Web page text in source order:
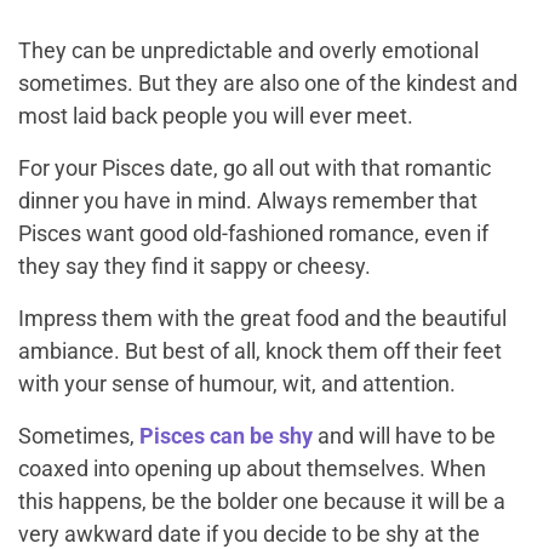
They can be unpredictable and overly emotional
sometimes. But they are also one of the kindest and
most laid back people you will ever meet.
For your Pisces date, go all out with that romantic
dinner you have in mind. Always remember that
Pisces want good old-fashioned romance, even if
they say they find it sappy or cheesy.
Impress them with the great food and the beautiful
ambiance. But best of all, knock them off their feet
with your sense of humour, wit, and attention.
Sometimes, Pisces can be shy and will have to be
coaxed into opening up about themselves. When
this happens, be the bolder one because it will be a
very awkward date if you decide to be shy at the